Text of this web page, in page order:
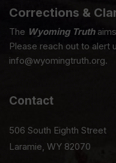
Corrections &
The Wyoming Truth
Please reach out to alert
info@wyomingtruth.org.
Contact
506 South Eighth Street
Laramie, WY 82070